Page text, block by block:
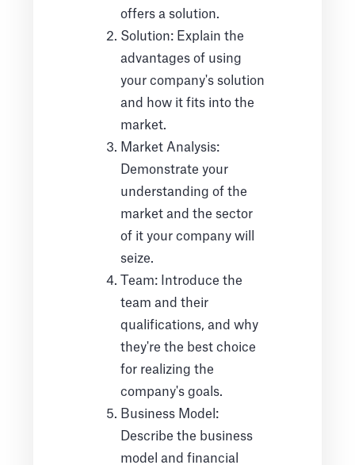
offers a solution.
Solution: Explain the
advantages of using
your company's solution
and how it fits into the
market.
Market Analysis:
Demonstrate your
understanding of the
market and the sector
of it your company will
seize.
Team: Introduce the
team and their
qualifications, and why
they're the best choice
for realizing the
company's goals.
Business Model:
Describe the business
model and financial